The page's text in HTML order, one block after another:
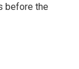
before the